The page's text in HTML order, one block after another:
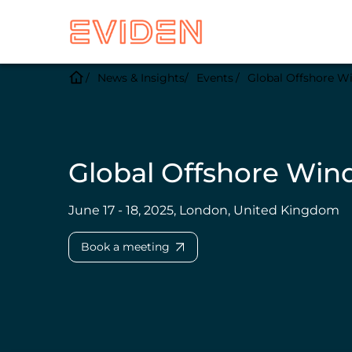
News & Insights Events Global Offshore
Global Offshore
June 17 - 18, 2025, London, United Kingdom
Book a meeting